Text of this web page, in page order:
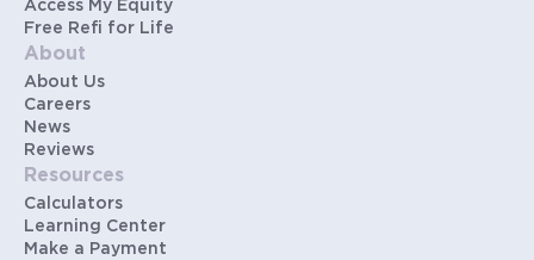
Access My Equity
Free Refi for Life
About
About Us
Careers
News
Reviews
Resources
Calculators
Learning Center
Make a Payment